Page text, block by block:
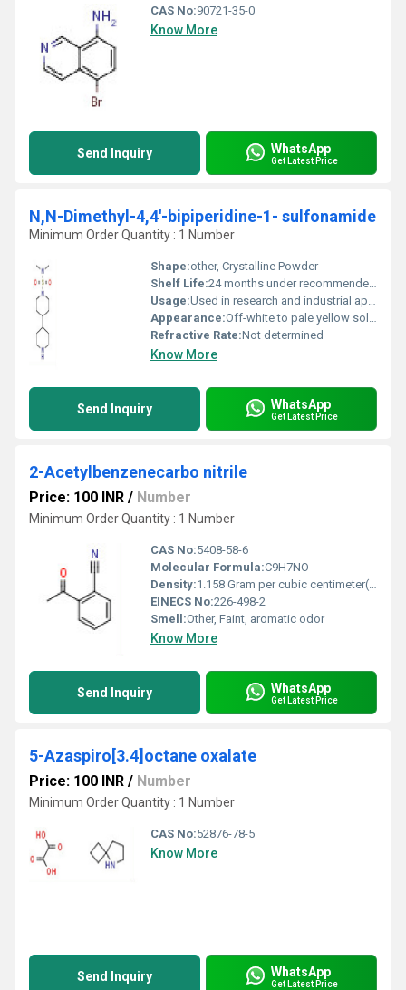
CAS No:90721-35-0
Know More
Send Inquiry WhatsApp
Get Latest Price
N,N-Dimethyl-4,4'-bipiperidine-1- sulfonamide
Minimum Order Quantity : 1 Number
Shape:other, Crystalline Powder
Shelf Life:24 months under recommended storage conditions
Usage:Used in research and industrial applications as a sulfonamide intermediate
Appearance:Off-white to pale yellow solid
Refractive Rate:Not determined
Know More
Send Inquiry WhatsApp
Get Latest Price
2-Acetylbenzenecarbo nitrile
Price: 100 INR / Number
Minimum Order Quantity : 1 Number
CAS No:5408-58-6
Molecular Formula:C9H7NO
Density:1.158 Gram per cubic centimeter(g/cm3)
EINECS No:226-498-2
Smell:Other, Faint, aromatic odor
Know More
Send Inquiry WhatsApp
Get Latest Price
5-Azaspiro[3.4]octane oxalate
Price: 100 INR / Number
Minimum Order Quantity : 1 Number
CAS No:52876-78-5
Know More
Send Inquiry WhatsApp
Get Latest Price